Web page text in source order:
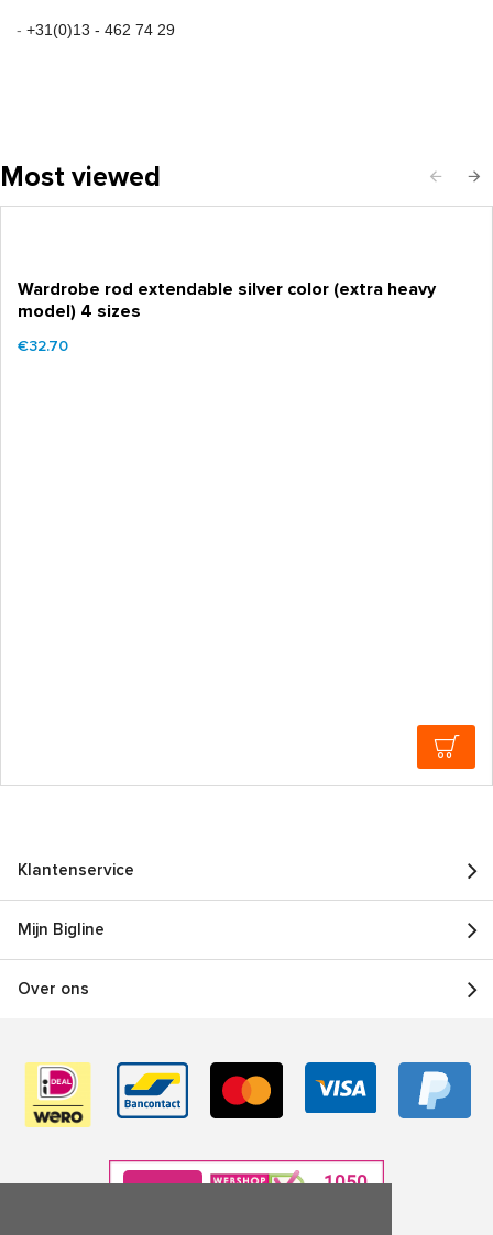
- +31(0)13 - 462 74 29
Most viewed
Wardrobe rod extendable silver color (extra heavy
model) 4 sizes
€32.70
Klantenservice
Mijn Bigline
Over ons